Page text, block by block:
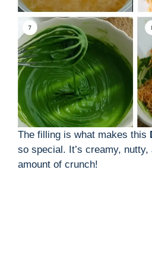
The filling is what makes this
so special. It’s creamy,
amount of crunch!